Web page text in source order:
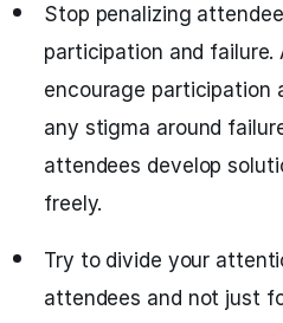
Stop penalizing
participation and failure.
encourage participation
any stigma around
attendees develop
freely.
Try to divide your
attendees and not just